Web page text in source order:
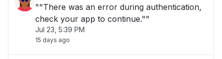
""There was an error during authentication,
check your app to continue.""
Jul 23, 5:39 PM
15 days ago